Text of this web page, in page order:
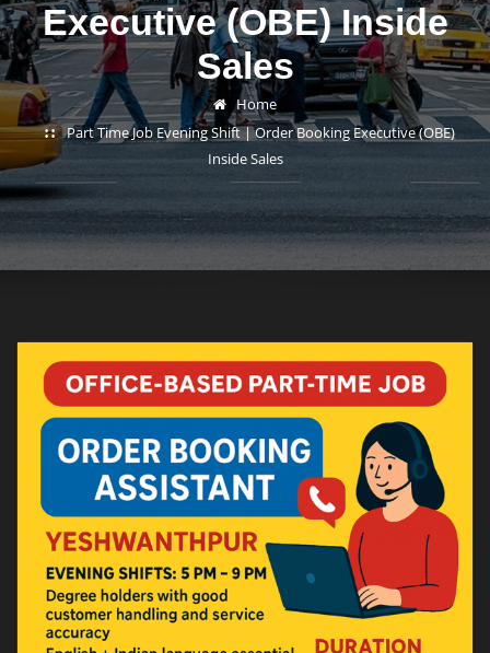
Executive (OBE) Inside
Sales
Home
Part Time Job Evening Shift | Order Booking Executive (OBE)
Inside Sales